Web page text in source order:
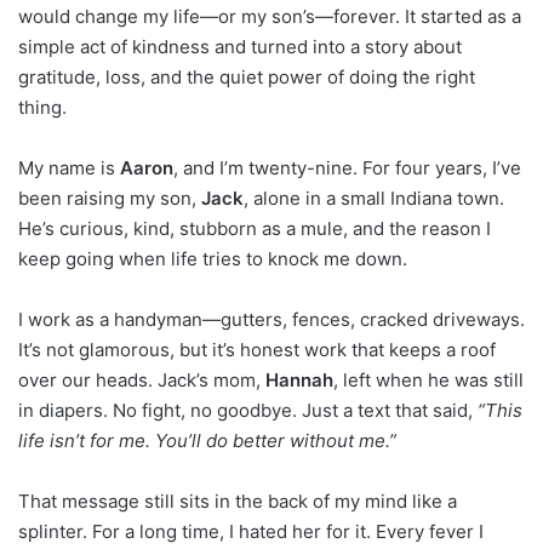
would change my life—or my son’s—forever. It started as a
simple act of kindness and turned into a story about
gratitude, loss, and the quiet power of doing the right
thing.
My name is Aaron, and I’m twenty-nine. For four years, I’ve
been raising my son, Jack, alone in a small Indiana town.
He’s curious, kind, stubborn as a mule, and the reason I
keep going when life tries to knock me down.
I work as a handyman—gutters, fences, cracked driveways.
It’s not glamorous, but it’s honest work that keeps a roof
over our heads. Jack’s mom, Hannah, left when he was still
in diapers. No fight, no goodbye. Just a text that said, “This
life isn’t for me. You’ll do better without me.”
That message still sits in the back of my mind like a
splinter. For a long time, I hated her for it. Every fever I